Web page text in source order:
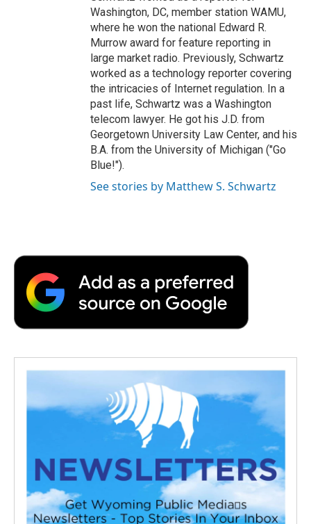
Washington, DC, member station WAMU,
where he won the national Edward R.
Murrow award for feature reporting in
large market radio. Previously, Schwartz
worked as a technology reporter covering
the intricacies of Internet regulation. In a
past life, Schwartz was a Washington
telecom lawyer. He got his J.D. from
Georgetown University Law Center, and his
B.A. from the University of Michigan ("Go
Blue!").
See stories by Matthew S. Schwartz